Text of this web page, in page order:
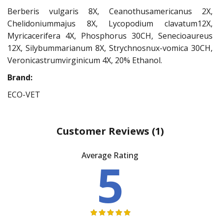
Berberis vulgaris 8X, Ceanothusamericanus 2X,
Chelidoniummajus 8X, Lycopodium clavatum12X,
Myricacerifera 4X, Phosphorus 30CH, Senecioaureus
12X, Silybummarianum 8X, Strychnosnux-vomica 30CH,
Veronicastrumvirginicum 4X, 20% Ethanol.
Brand:
ECO-VET
Customer Reviews (1)
Average Rating
5